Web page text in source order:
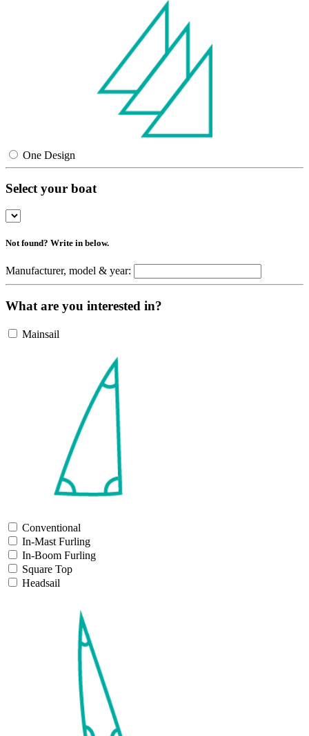
One Design
Select your boat
Not found? Write in below.
Manufacturer, model & year:
What are you interested in?
Mainsail
Conventional
In-Mast Furling
In-Boom Furling
Square Top
Headsail